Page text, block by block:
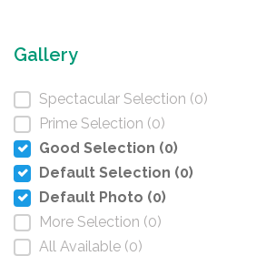
Gallery
Spectacular Selection (0)
Prime Selection (0)
Good Selection (0)
Default Selection (0)
Default Photo (0)
More Selection (0)
All Available (0)